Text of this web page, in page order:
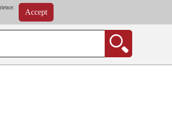
Accept
on all wholesale orders | Coating service
will be calculated at checkout.